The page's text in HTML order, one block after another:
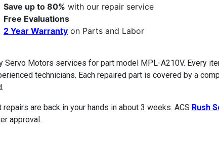
Save up to 80% with our repair service
Free Evaluations
2 Year Warranty on Parts and Labor
Servo Motors services for part model MPL-A210V. Every
technicians. Each repaired part is covered by a
are back in your hands in about 3 weeks. ACS Rush
approval.